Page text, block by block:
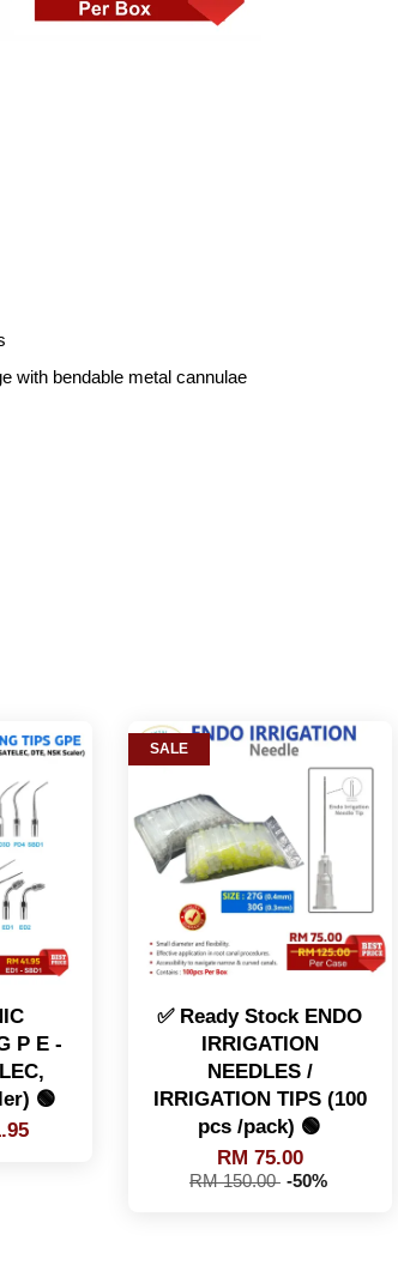
with bendable metal cannulae
P E -
🟢
SALE
✅ Ready Stock ENDO
IRRIGATION
NEEDLES /
IRRIGATION TIPS (100
pcs /pack) 🟢
RM 75.00
RM 150.00 -50%